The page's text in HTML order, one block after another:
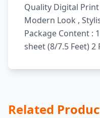
Quality Digital
Modern Look ,
Package Content :
sheet (8/7.5 Feet)
Related